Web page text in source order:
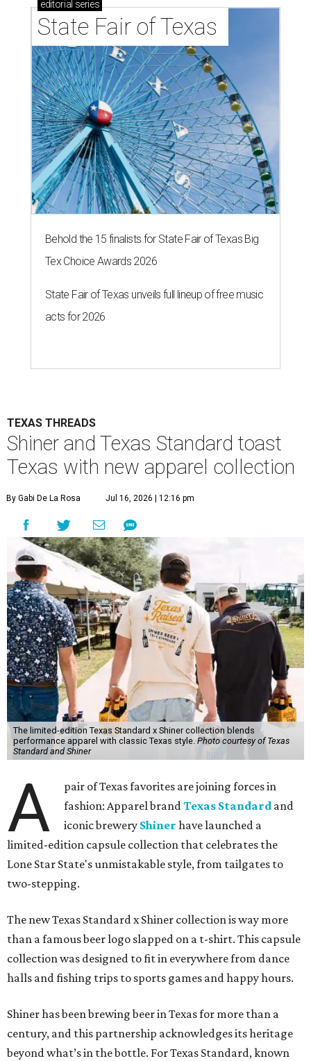
editorial series
State Fair of Texas
Behold the 15 finalists for State Fair of Texas Big
Tex Choice Awards 2026
State Fair of Texas unveils full lineup of free music
acts for 2026
TEXAS THREADS
Shiner and Texas Standard toast
Texas with new apparel collection
By Gabi De La Rosa Jul 16, 2026 | 12:16 pm
The limited-edition Texas Standard x Shiner collection blends
performance apparel with classic Texas style.Photo courtesy of Texas
Standard and Shiner
A
pair of Texas favorites are joining forces in
fashion: Apparel brandTexas Standard and
iconic brewery Shiner have launched a
limited-edition capsule collection that celebrates the
Lone Star State's unmistakable style, from tailgates to
two-stepping.
The new Texas Standard x Shiner collection is way more
than a famous beer logo slapped on a t-shirt. This capsule
collection was designed to fit in everywhere from dance
halls and fishing trips to sports games and happy hours.
Shiner has been brewing beer in Texas for more than a
century, and this partnership acknowledges its heritage
beyond what’s in the bottle. For Texas Standard, known